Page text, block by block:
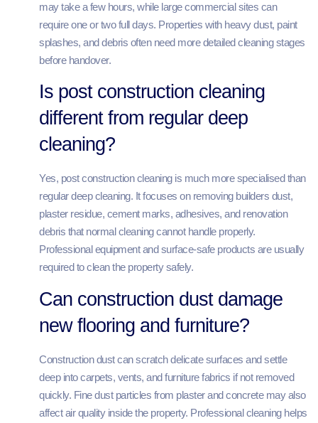
may take a few hours, while large commercial sites can
require one or two full days. Properties with heavy dust, paint
splashes, and debris often need more detailed cleaning stages
before handover.
Is post construction cleaning
different from regular deep
cleaning?
Yes, post construction cleaning is much more specialised than
regular deep cleaning. It focuses on removing builders dust,
plaster residue, cement marks, adhesives, and renovation
debris that normal cleaning cannot handle properly.
Professional equipment and surface-safe products are usually
required to clean the property safely.
Can construction dust damage
new flooring and furniture?
Construction dust can scratch delicate surfaces and settle
deep into carpets, vents, and furniture fabrics if not removed
quickly. Fine dust particles from plaster and concrete may also
affect air quality inside the property. Professional cleaning helps